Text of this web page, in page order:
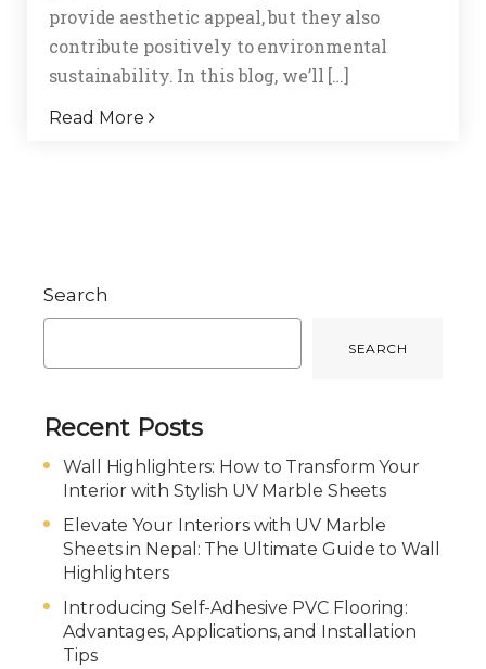
provide aesthetic appeal, but they also
contribute positively to environmental
sustainability. In this blog, we’ll […]
Read More
Search
SEARCH
Recent Posts
Wall Highlighters: How to Transform Your
Interior with Stylish UV Marble Sheets
Elevate Your Interiors with UV Marble
Sheets in Nepal: The Ultimate Guide to Wall
Highlighters
Introducing Self-Adhesive PVC Flooring:
Advantages, Applications, and Installation
Tips